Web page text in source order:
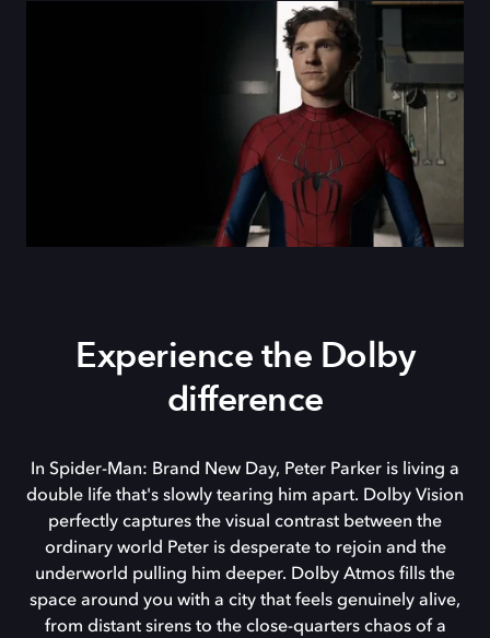
Experience the Dolby
difference
In Spider-Man: Brand New Day, Peter Parker is living a
double life that's slowly tearing him apart. Dolby Vision
perfectly captures the visual contrast between the
ordinary world Peter is desperate to rejoin and the
underworld pulling him deeper. Dolby Atmos fills the
space around you with a city that feels genuinely alive,
from distant sirens to the close-quarters chaos of a